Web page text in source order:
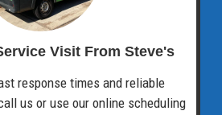
Visit From Steve's
response times and reliable
us or use our online scheduling